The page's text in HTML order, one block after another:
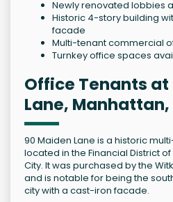
Newly renovated lobbies
Historic 4-story building
facade
Multi-tenant commercial
Turnkey office spaces
Office Tenants at
Lane, Manhattan,
90 Maiden Lane is a historic
located in the Financial District
City. It was purchased by the
and is notable for being the
city with a cast-iron facade.